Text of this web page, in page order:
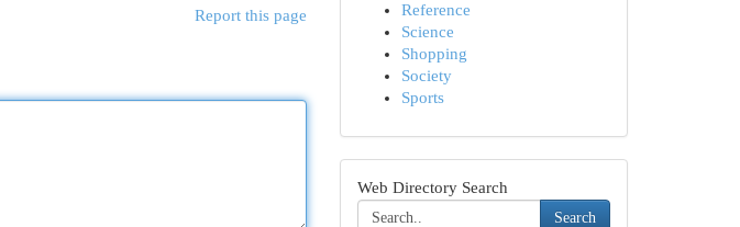
Report this page
Reference
Science
Shopping
Society
Sports
Web Directory Search
Search